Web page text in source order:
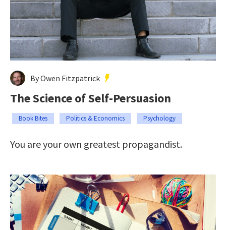
By Owen Fitzpatrick
The Science of Self-Persuasion
Book Bites Politics & Economics Psychology
You are your own greatest propagandist.